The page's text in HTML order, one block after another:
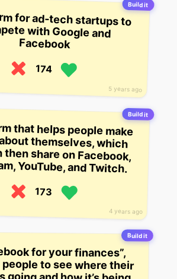
Build it
5 years ago
for ad-tech startups to
with Google and
Facebook
174
Build it
4 years ago
that helps people make
themselves, which
then share on Facebook,
YouTube, and Twitch.
173
Build it
for your finances”,
people to see where their
going and how it’s being